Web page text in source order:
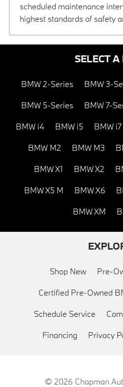
scheduled maintenance
highest standards of safety
SELECT A
BMW 2-Series BMW 3-
BMW 5-Series BMW 7-
BMW i4 BMW i5 BMW i7
BMW M2 BMW M3
BMW X1 BMW X2
BMW X5 M BMW X6
BMW XM
Shop New Pre-
Certified Pre-Owned
Schedule Service
Financing Privacy
© 2026 Chapman